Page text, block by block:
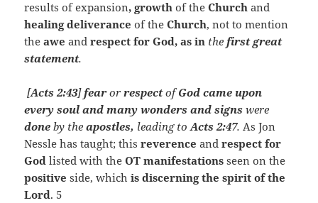
results of expansion, growthof the Churchand
healing deliveranceof the Church, not to mention
the aweand respect for God, as in thefirst great
statement.
[Acts 2:43]fearorrespectofGod came upon
every soul and many wonders and signs were
done by theapostles, leading toActs 2:47.As Jon
Nessle has taught; thisreverenceand respect for
God listed with theOT manifestations seen on the
positive side, whichis discerning the spirit of the
Lord. 5